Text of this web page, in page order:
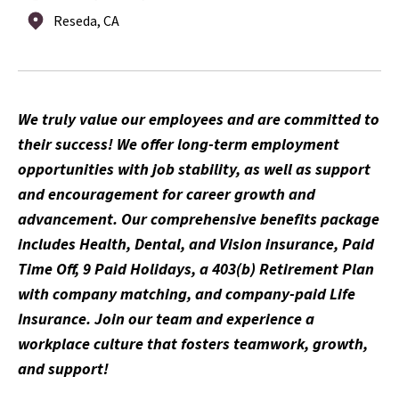
Reseda, CA
We truly value our employees and are committed to
their success! We offer long-term employment
opportunities with job stability, as well as support
and encouragement for career growth and
advancement. Our comprehensive benefits package
includes Health, Dental, and Vision insurance, Paid
Time Off, 9 Paid Holidays, a 403(b) Retirement Plan
with company matching, and company-paid Life
Insurance. Join our team and experience a
workplace culture that fosters teamwork, growth,
and support!